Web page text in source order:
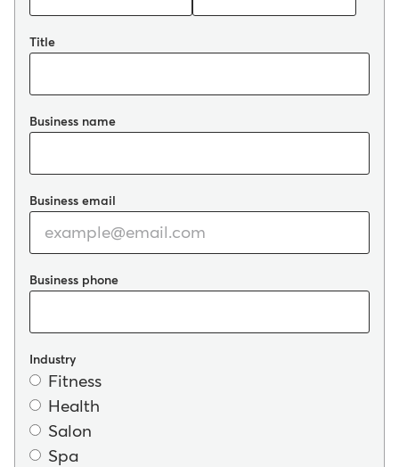
Title
Business name
Business email
Business phone
Industry
Fitness
Health
Salon
Spa